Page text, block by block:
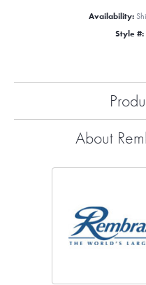
Availability:
Style #:
About